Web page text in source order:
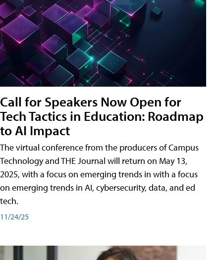
Call for Speakers Now Open for
Tech Tactics in Education: Roadmap
to AI Impact
The virtual conference from the producers of Campus
Technology and THE Journal will return on May 13,
2025, with a focus on emerging trends in with a focus
on emerging trends in AI, cybersecurity, data, and ed
tech.
11/24/25